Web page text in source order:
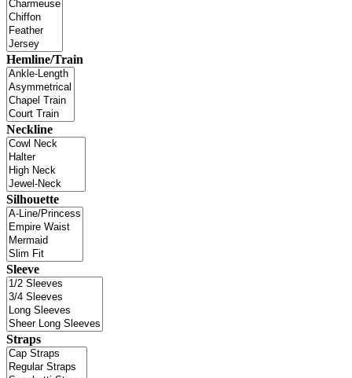
Hemline/Train
Neckline
Silhouette
Sleeve
Straps